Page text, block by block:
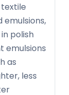
emulsions,
polish
emulsions
as
less